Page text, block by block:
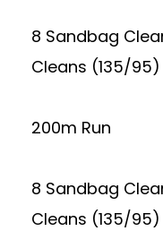
8 Sandbag
Cleans (135/95)
200m Run
8 Sandbag
Cleans (135/95)